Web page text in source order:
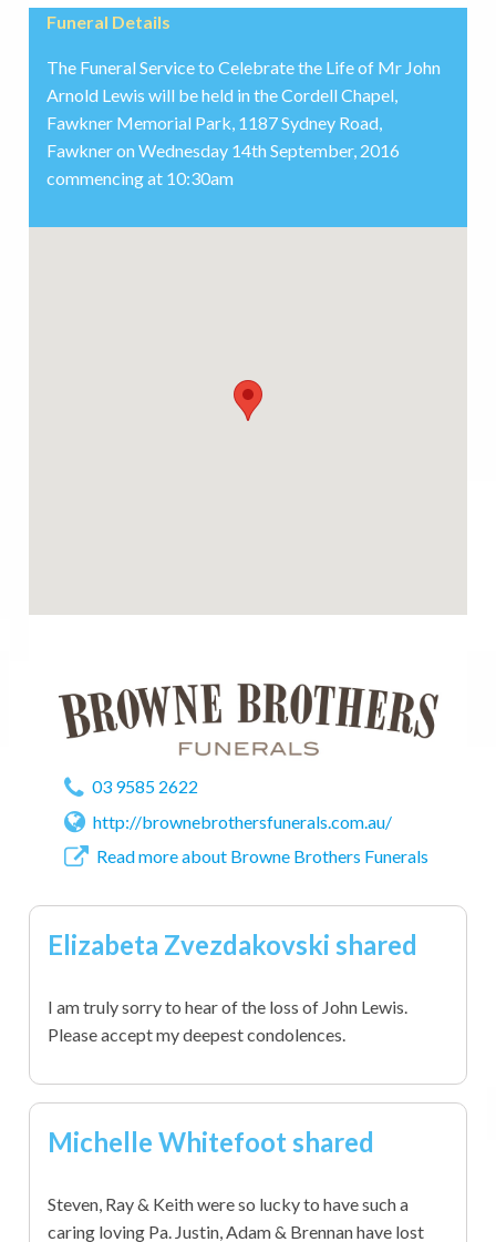
Funeral Details
The Funeral Service to Celebrate the Life of Mr John
Arnold Lewis will be held in the Cordell Chapel,
Fawkner Memorial Park, 1187 Sydney Road,
Fawkner on Wednesday 14th September, 2016
commencing at 10:30am
03 9585 2622
http://brownebrothersfunerals.com.au/
Read more about Browne Brothers Funerals
Elizabeta Zvezdakovski shared
I am truly sorry to hear of the loss of John Lewis.
Please accept my deepest condolences.
Michelle Whitefoot shared
Steven, Ray & Keith were so lucky to have such a
caring loving Pa. Justin, Adam & Brennan have lost